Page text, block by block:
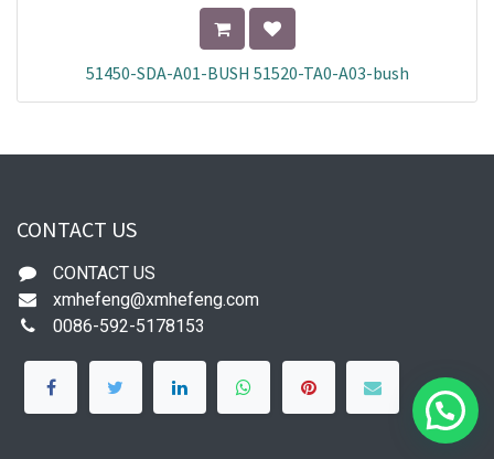
51450-SDA-A01-BUSH 51520-TA0-A03-bush
CONTACT US
CONTACT US
xmhefeng@xmhefeng.com
0086-592-5178153